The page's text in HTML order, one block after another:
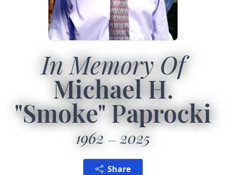
In Memory Of
Michael H.
"Smoke" Paprocki
1962 2025
Share